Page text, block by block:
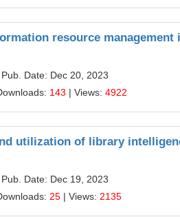
resource
Pub. Date: Dec 20, 2023
143 | Views: 4922
utilization of library
Pub. Date: Dec 19, 2023
25 | Views: 2135